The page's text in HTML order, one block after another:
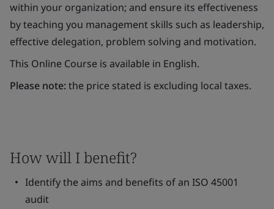
within your organization; and ensure its effectiveness
by teaching you management skills such as leadership,
effective delegation, problem solving and motivation.
This Online Course is available in English.
Please note:the price stated is excluding local taxes.
How will I benefit?
Identify the aims and benefits of an ISO 45001
audit